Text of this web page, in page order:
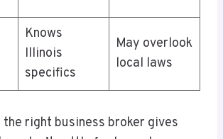
Knows
Illinois
specifics
May overlook
local laws
the right business broker gives